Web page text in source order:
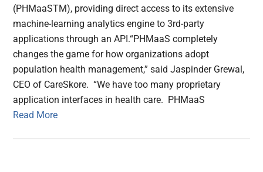
(PHMaaSTM), providing direct access to its extensive
machine-learning analytics engine to 3rd-party
applications through an API.“PHMaaS completely
changes the game for how organizations adopt
population health management,” said Jaspinder Grewal,
CEO of CareSkore. “We have too many proprietary
application interfaces in health care. PHMaaS
Read More